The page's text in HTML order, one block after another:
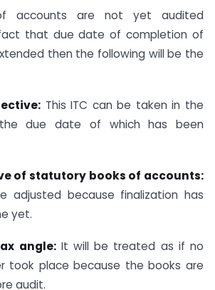
accounts are not yet audited
that due date of completion of
then the following will be the
This ITC can be taken in the
due date of which has been
of statutory books of accounts:
adjusted because finalization has
yet.
angle:It will be treated as if no
took place because the books are
audit.